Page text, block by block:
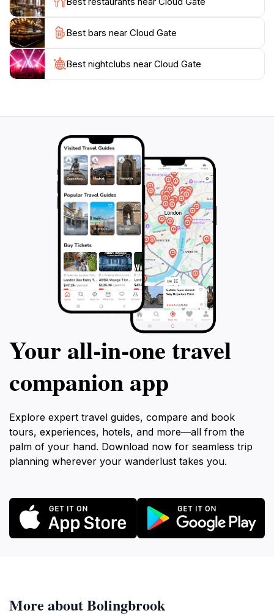
went into creating this iconic structure, as it truly
embodies the spirit of innovation and creativity that
Best bars near Cloud Gate
Best nightclubs near Cloud Gate
Your all‑in‑one travel
companion app
Explore expert travel guides, compare and book
tours, experiences, hotels, and more—all from the
palm of your hand. Download now for seamless trip
planning wherever your wanderlust takes you.
More about Bolingbrook